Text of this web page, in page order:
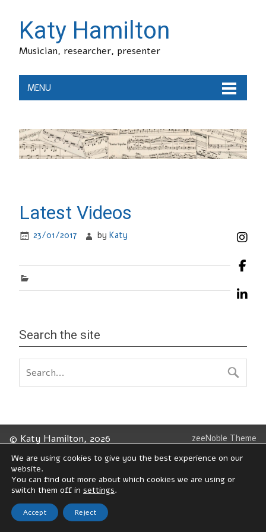
Katy Hamilton
Musician, researcher, presenter
MENU
Latest Videos
23/01/2017 byKaty
Search the site
© Katy Hamilton, 2026 zeeNoble Theme
We are using cookies to give you the best experience on our
website.
You can find out more about which cookies we are using or
switch them off in settings.
Accept Reject